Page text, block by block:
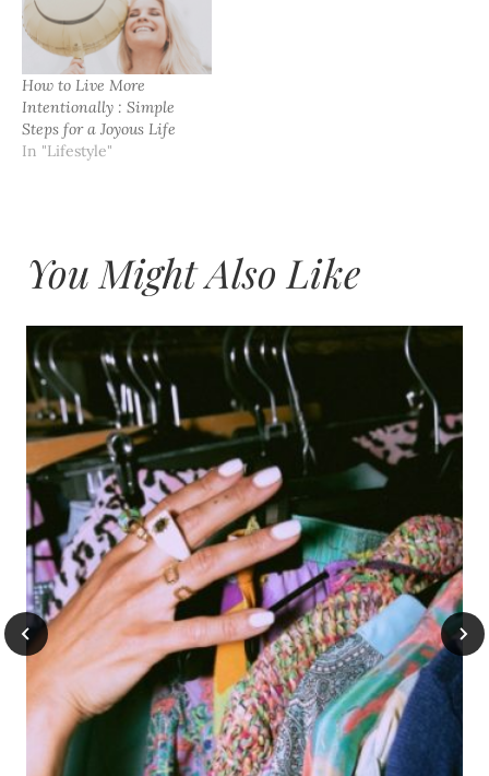
How to Live More
Intentionally : Simple
Steps for a Joyous Life
In "Lifestyle"
You Might Also Like